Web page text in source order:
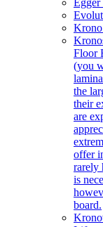
Egger
Floor
(you
the
their
are
offer
rarely
is
board.